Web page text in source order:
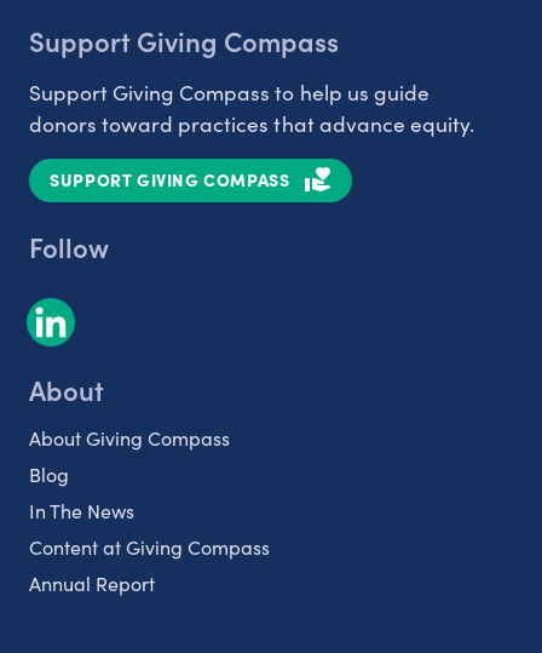
Support Giving Compass
Support Giving Compass to help us guide
donors toward practices that advance equity.
SUPPORT GIVING COMPASS
Follow
About
About Giving Compass
Blog
In The News
Content at Giving Compass
Annual Report